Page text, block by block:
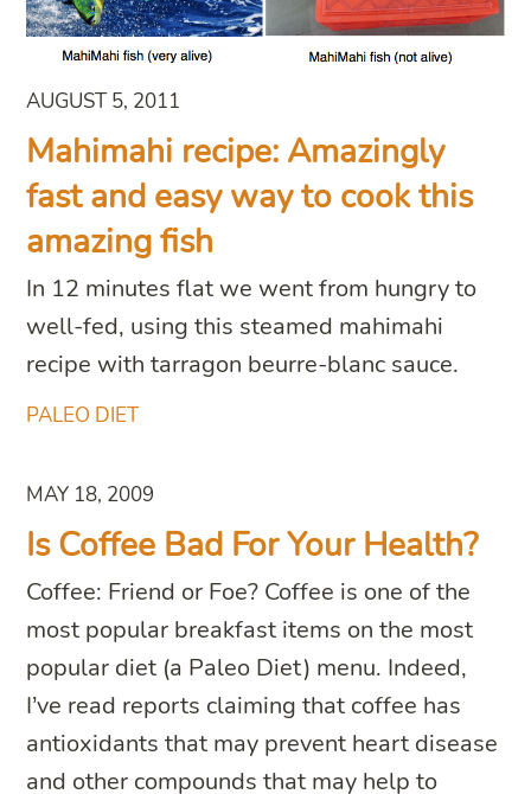
PALEO DIET
AUGUST 5, 2011
Mahimahi recipe: Amazingly
fast and easy way to cook this
amazing fish
In 12 minutes flat we went from hungry to
well-fed, using this steamed mahimahi
recipe with tarragon beurre-blanc sauce.
MAY 18, 2009
Is Coffee Bad For Your Health?
Coffee: Friend or Foe? Coffee is one of the
most popular breakfast items on the most
popular diet (a Paleo Diet) menu. Indeed,
I’ve read reports claiming that coffee has
antioxidants that may prevent heart disease
and other compounds that may help to